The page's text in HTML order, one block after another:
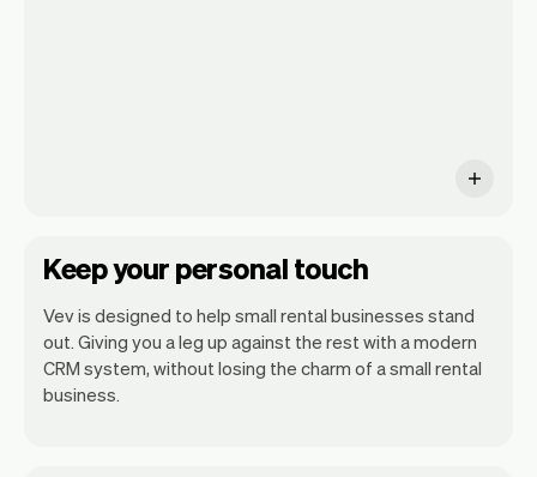
Keep your personal touch
Vev is designed to help small rental businesses stand
out. Giving you a leg up against the rest with a modern
CRM system, without losing the charm of a small rental
business.